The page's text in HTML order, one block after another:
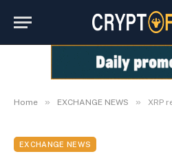
Home » EXCHANGE NEWS » XRP
EXCHANGE NEWS